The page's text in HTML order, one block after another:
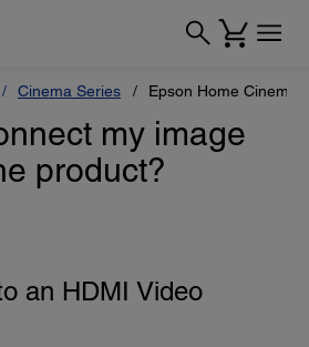
Cinema Series Epson Home Cinema
my image
product?
an HDMI Video